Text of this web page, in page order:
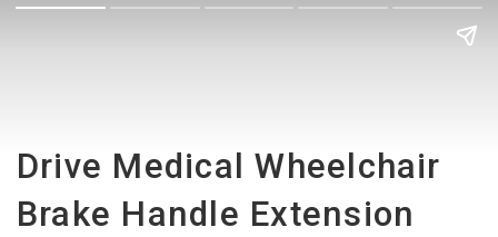
Drive Medical Wheelchair
Brake Handle Extension